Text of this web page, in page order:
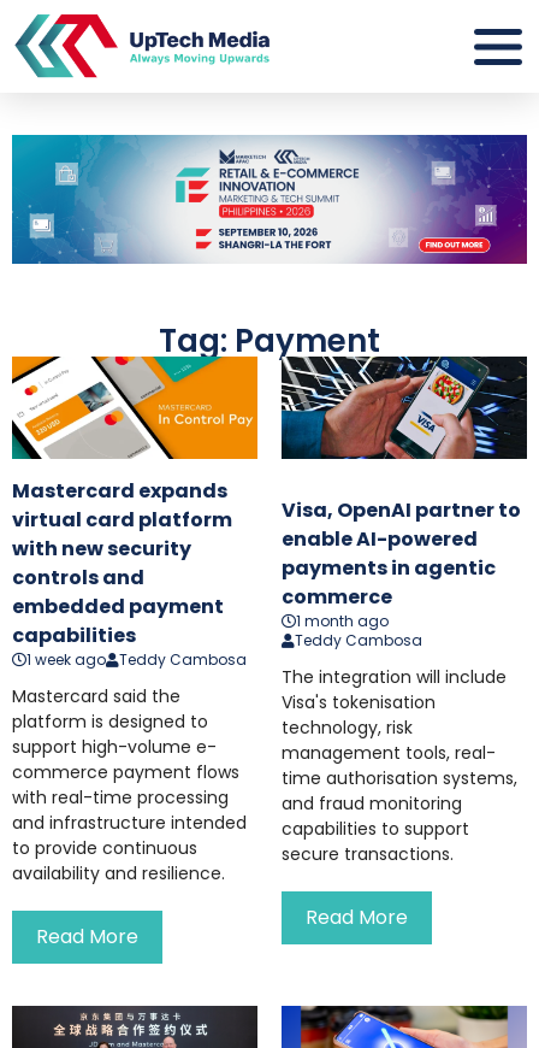
Tag: Payment
Mastercard expands
virtual card platform
with new security
controls and
embedded payment
capabilities
1 week ago Teddy Cambosa
Mastercard said the
platform is designed to
support high-volume e-
commerce payment flows
with real-time processing
and infrastructure intended
to provide continuous
availability and resilience.
Read More
Visa, OpenAI partner to
enable AI-powered
payments in agentic
commerce
1 month ago
Teddy Cambosa
The integration will include
Visa's tokenisation
technology, risk
management tools, real-
time authorisation systems,
and fraud monitoring
capabilities to support
secure transactions.
Read More